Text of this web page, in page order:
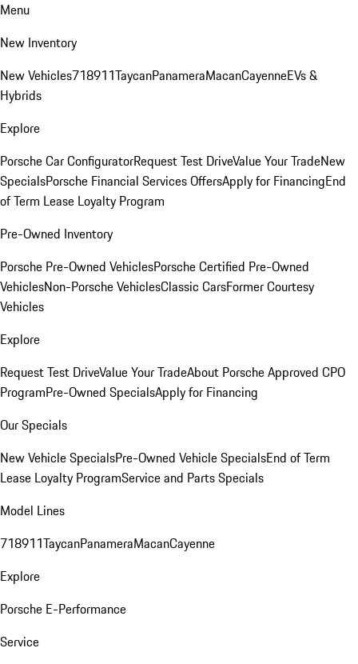
Menu
New Inventory
New Vehicles718911TaycanPanameraMacanCayenneEVs &
Hybrids
Explore
Porsche Car ConfiguratorRequest Test DriveValue Your TradeNew
SpecialsPorsche Financial Services OffersApply for FinancingEnd
of Term Lease Loyalty Program
Pre-Owned Inventory
Porsche Pre-Owned VehiclesPorsche Certified Pre-Owned
VehiclesNon-Porsche VehiclesClassic CarsFormer Courtesy
Vehicles
Explore
Request Test DriveValue Your TradeAbout Porsche Approved CPO
ProgramPre-Owned SpecialsApply for Financing
Our Specials
New Vehicle SpecialsPre-Owned Vehicle SpecialsEnd of Term
Lease Loyalty ProgramService and Parts Specials
Model Lines
718911TaycanPanameraMacanCayenne
Explore
Porsche E-Performance
Service